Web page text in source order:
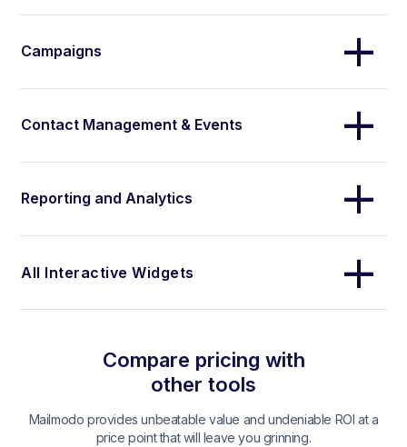
Campaigns
Contact Management & Events
Reporting and Analytics
All Interactive Widgets
Compare pricing with
other tools
Mailmodo provides unbeatable value and undeniable ROI at a
price point that will leave you grinning.